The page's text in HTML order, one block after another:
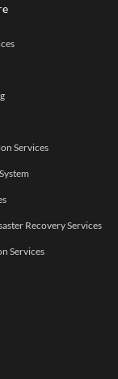
Services
Recovery Services
Services